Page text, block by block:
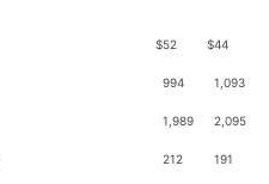
$52 $44
994 1,093
1,989 2,095
212 191